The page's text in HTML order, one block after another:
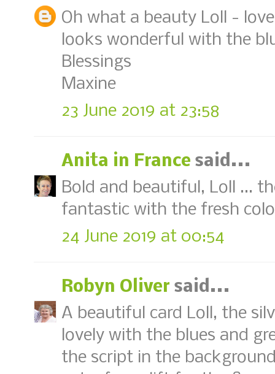
Oh what a beauty Loll -
looks wonderful with the
Blessings
Maxine
23 June 2019 at 23:58
Anita in France said...
Bold and beautiful, Loll ...
fantastic with the fresh
24 June 2019 at 00:54
Robyn Oliver said...
A beautiful card Loll, the
lovely with the blues and
the script in the